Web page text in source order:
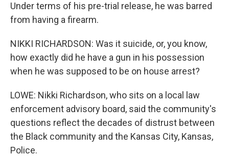
Under terms of his pre-trial release, he was barred
from having a firearm.
NIKKI RICHARDSON: Was it suicide, or, you know,
how exactly did he have a gun in his possession
when he was supposed to be on house arrest?
LOWE: Nikki Richardson, who sits on a local law
enforcement advisory board, said the community's
questions reflect the decades of distrust between
the Black community and the Kansas City, Kansas,
Police.